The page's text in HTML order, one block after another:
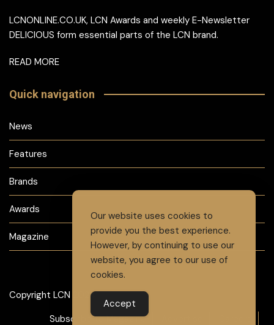
LCNONLINE.CO.UK, LCN Awards and weekly E-Newsletter
DELICIOUS form essential parts of the LCN brand.
READ MORE
Quick navigation
News
Features
Brands
Awards
Magazine
Copyright LCN 2024
Subscribe to Magazine
Our website uses cookies to
provide you the best experience.
However, by continuing to use our
website, you agree to our use of
cookies.
Accept